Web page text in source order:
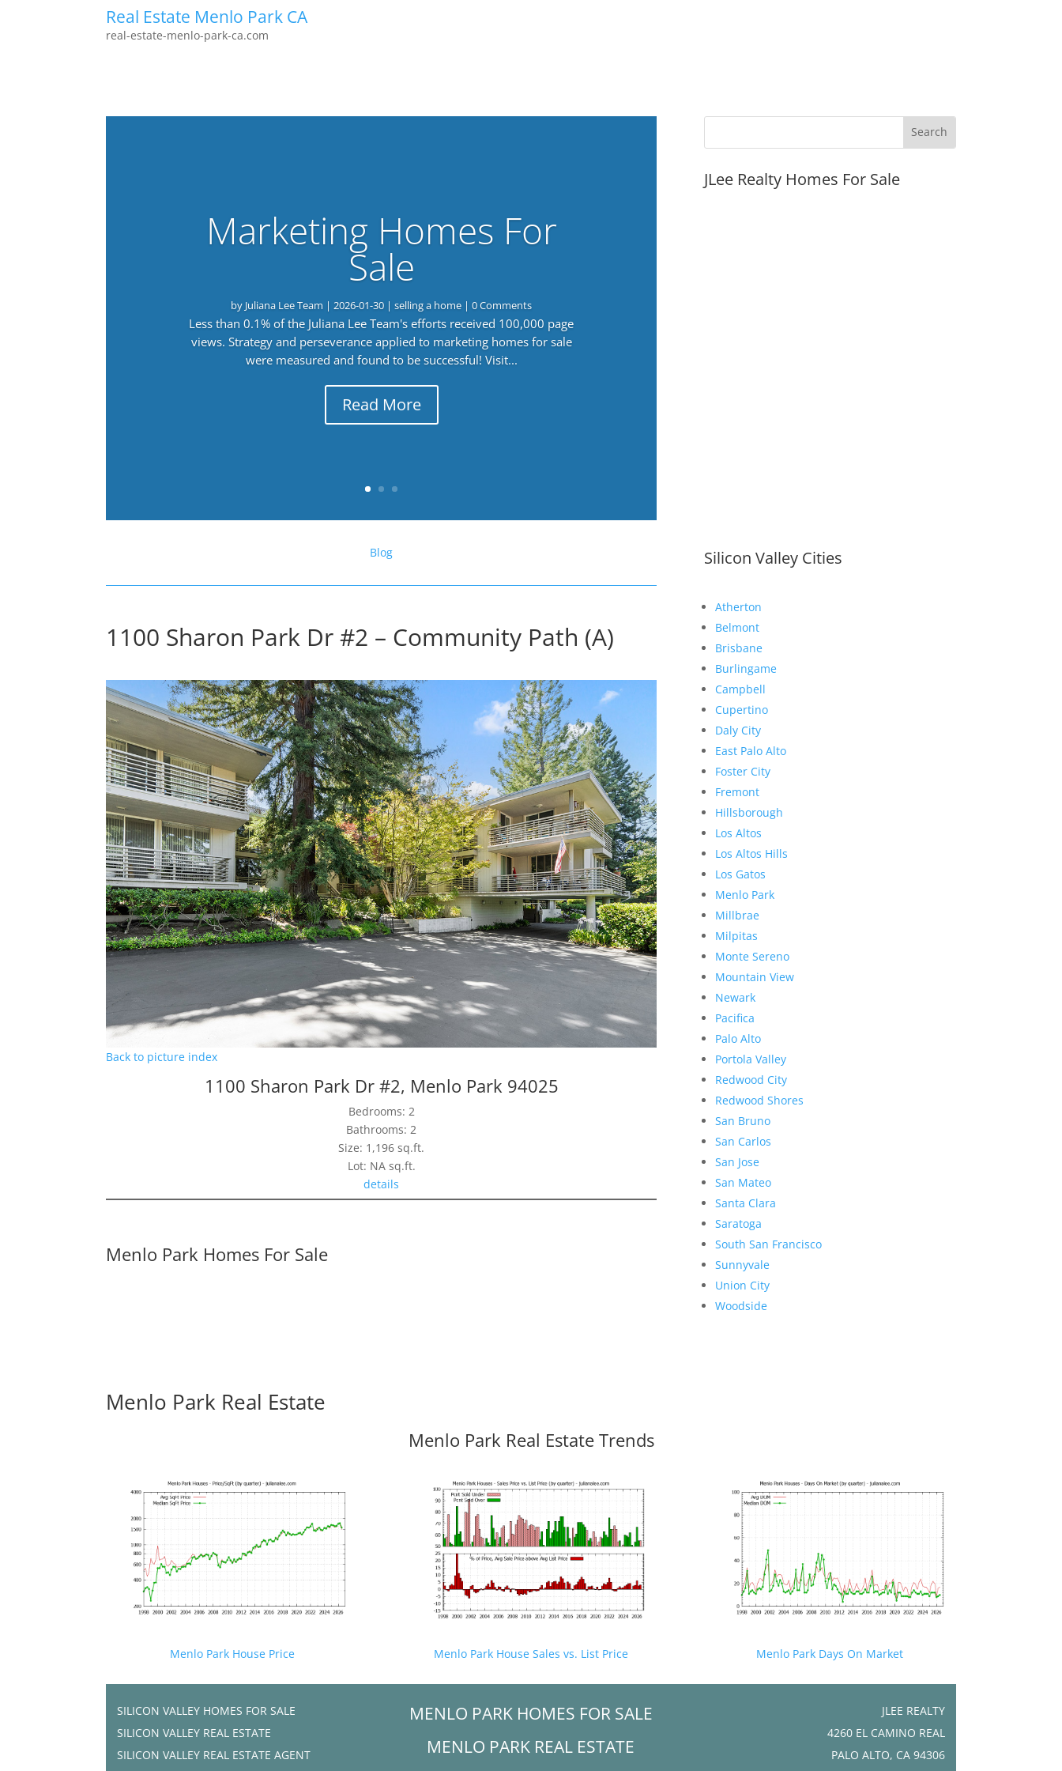
Real Estate Menlo Park CA
real-estate-menlo-park-ca.com
Marketing Homes For
Sale
by Juliana Lee Team |2026-01-30 |selling a home | 0 Comments
Less than 0.1% of the Juliana Lee Team's efforts received 100,000 page
views. Strategy and perseverance applied to marketing homes for sale
were measured and found to be successful! Visit...
Read More
Blog
1100 Sharon Park Dr #2 – Community Path (A)
Back to picture index
1100 Sharon Park Dr #2, Menlo Park 94025
Bedrooms: 2
Bathrooms: 2
Size: 1,196 sq.ft.
Lot: NA sq.ft.
details
Menlo Park Homes For Sale
JLee Realty Homes For Sale
Silicon Valley Cities
Atherton
Belmont
Brisbane
Burlingame
Campbell
Cupertino
Daly City
East Palo Alto
Foster City
Fremont
Hillsborough
Los Altos
Los Altos Hills
Los Gatos
Menlo Park
Millbrae
Milpitas
Monte Sereno
Mountain View
Newark
Pacifica
Palo Alto
Portola Valley
Redwood City
Redwood Shores
San Bruno
San Carlos
San Jose
San Mateo
Santa Clara
Saratoga
South San Francisco
Sunnyvale
Union City
Woodside
Menlo Park Real Estate
Menlo Park Real Estate Trends
Menlo Park House Price Menlo Park House Sales vs. List Price Menlo Park Days On Market
SILICON VALLEY HOMES FOR SALE
SILICON VALLEY REAL ESTATE
SILICON VALLEY REAL ESTATE AGENT
MENLO PARK HOMES FOR SALE
MENLO PARK REAL ESTATE
JLEE REALTY
4260 EL CAMINO REAL
PALO ALTO, CA 94306